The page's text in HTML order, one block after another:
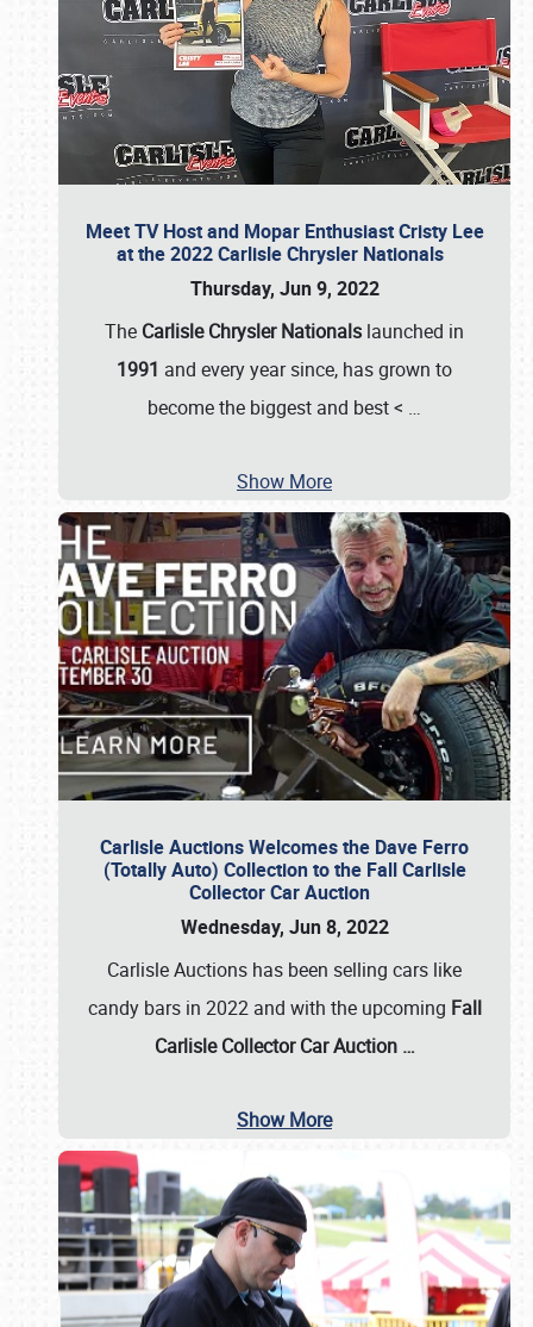
Meet TV Host and Mopar Enthusiast Cristy Lee
at the 2022 Carlisle Chrysler Nationals
Thursday, Jun 9, 2022
The Carlisle Chrysler Nationals launched in
1991 and every year since, has grown to
become the biggest and best < …
Show More
Carlisle Auctions Welcomes the Dave Ferro
(Totally Auto) Collection to the Fall Carlisle
Collector Car Auction
Wednesday, Jun 8, 2022
Carlisle Auctions has been selling cars like
candy bars in 2022 and with the upcoming Fall
Carlisle Collector Car Auction …
Show More